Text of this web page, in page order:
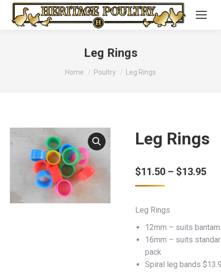
Leg Rings
You are here:
Home Poultry Leg Rings
Leg Rings
$11.50 – $13.95
Leg Rings
12mm – suits
16mm – suits
pack
Spiral leg bands